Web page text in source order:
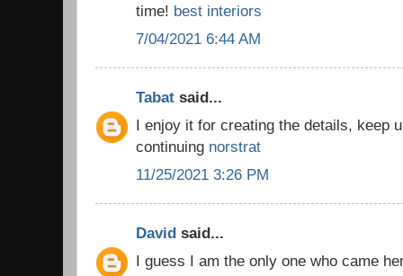
time! best interiors
7/04/2021 6:44 AM
Tabat said...
I enjoy it for creating the details, keep
continuing norstrat
11/25/2021 3:26 PM
David said...
I guess I am the only one who came